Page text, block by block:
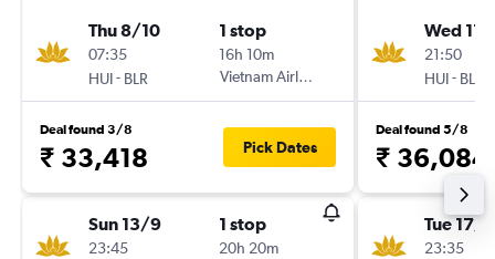
Thu 8/10
07:35
HUI- BLR
1 stop
16h 10m
Vietnam Airlines
Deal found 3/8
₹ 33,418 Pick Dates
Sun 13/9
23:45
1 stop
20h 20m
Wed 11/
21:50
HUI- BLR
Deal found 5/8
₹ 36,084
Tue 17/
23:35